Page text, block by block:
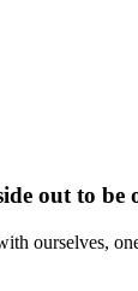
out to be
ourselves,